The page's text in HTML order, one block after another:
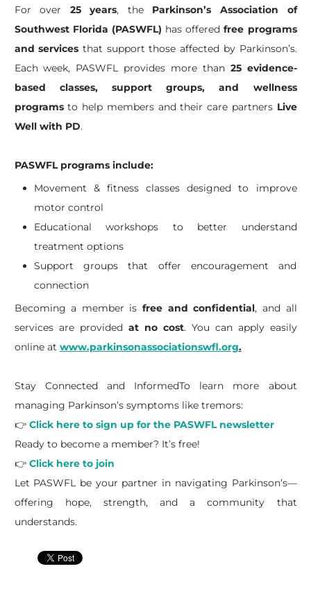
For over 25 years, the Parkinson’s Association of
Southwest Florida (PASWFL) has offeredfree programs
and services that support those affected by Parkinson’s.
Each week, PASWFL provides more than 25 evidence-
based classes, support groups, and wellness
programsto help members and their care partners Live
Well with PD.
PASWFL programs include:
Movement & fitness classes designed to improve
motor control
Educational workshops to better understand
treatment options
Support groups that offer encouragement and
connection
Becoming a member is free and confidential, and all
services are provided at no cost. You can apply easily
online at www.parkinsonassociationswfl.org.
Stay Connected and InformedTo learn more about
managing Parkinson’s symptoms like tremors:
👉 Click here to sign up for the PASWFL newsletter
Ready to become a member? It’s free!
👉 Click here to join
Let PASWFL be your partner in navigating Parkinson’s—
offering hope, strength, and a community that
understands.